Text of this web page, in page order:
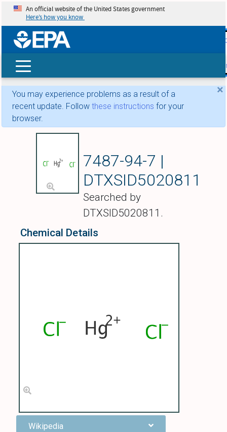
skip
An official website of the United States government
Here’s how you know
×
You may experience problems as a result of a
recent update. Follow these instructions for your
browser.
7487-94-7 |
DTXSID5020811
Searched by
DTXSID5020811.
Chemical Details
Wikipedia